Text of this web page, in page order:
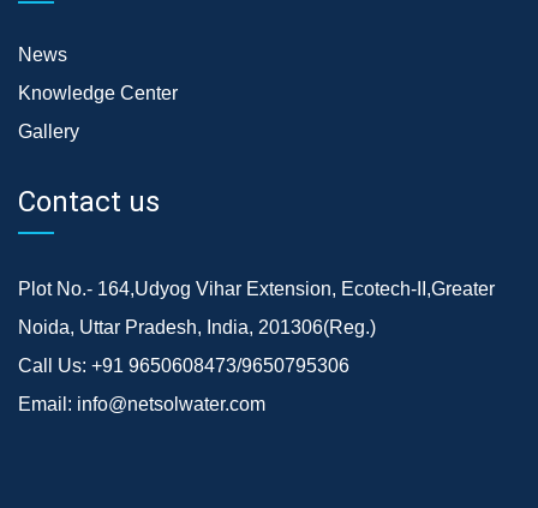
News
Knowledge Center
Gallery
Contact us
Plot No.- 164,Udyog Vihar Extension, Ecotech-II,Greater
Noida, Uttar Pradesh, India, 201306(Reg.)
Call Us: +91 9650608473/9650795306
Email: info@netsolwater.com